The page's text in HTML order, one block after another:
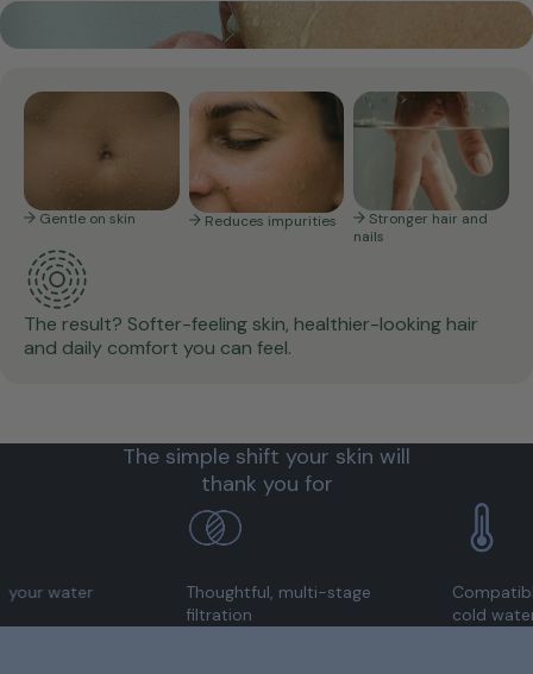
Gentle on skin Reduces impurities
Stronger hair and
nails
The result? Softer-feeling skin, healthier-looking hair
and daily comfort you can feel.
The simple shift your skin will
thank you for
Thoughtful, multi-stage
filtration
Compatible with
cold water